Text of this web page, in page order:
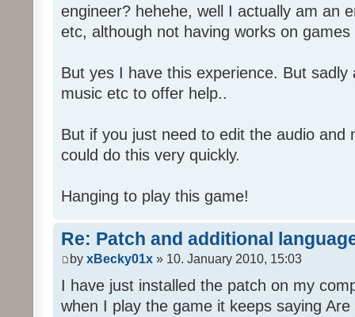
engineer? hehehe, well I actually am an
etc, although not having works on games
But yes I have this experience. But
music etc to offer help..
But if you just need to edit the audio and
could do this very quickly.
Hanging to play this game!
Re: Patch and additional
by xBecky01x » 10. January 2010, 15:03
I have just installed the patch on my
when I play the game it keeps saying